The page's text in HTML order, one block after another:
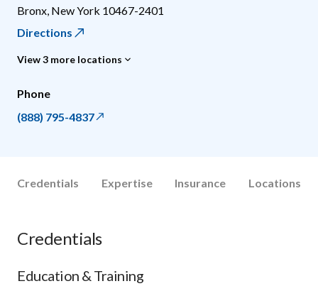
Bronx New York 10467-2401
Directions
View 3 more locations
Phone
(888) 795-4837
Credentials Expertise Insurance Locations
Credentials
Education & Training